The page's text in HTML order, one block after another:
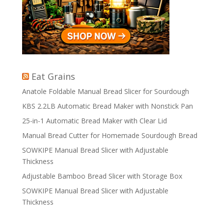
Eat Grains
Anatole Foldable Manual Bread Slicer for Sourdough
KBS 2.2LB Automatic Bread Maker with Nonstick Pan
25-in-1 Automatic Bread Maker with Clear Lid
Manual Bread Cutter for Homemade Sourdough Bread
SOWKIPE Manual Bread Slicer with Adjustable
Thickness
Adjustable Bamboo Bread Slicer with Storage Box
SOWKIPE Manual Bread Slicer with Adjustable
Thickness